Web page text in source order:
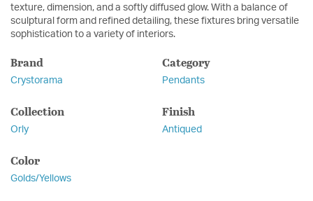
texture, dimension, and a softly diffused glow. With a balance of
sculptural form and refined detailing, these fixtures bring versatile
sophistication to a variety of interiors.
Brand
Crystorama
Category
Pendants
Collection
Orly
Finish
Antiqued
Color
Golds/Yellows